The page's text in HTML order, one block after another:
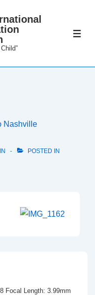
Nashville
POSTED IN
Focal Length: 3.99mm